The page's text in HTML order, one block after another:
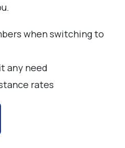
when switching to
any need
rates